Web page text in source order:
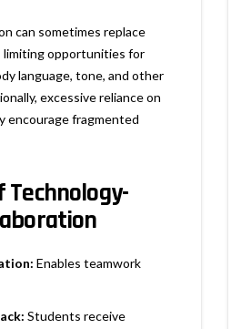
can sometimes replace
opportunities for
language, tone, and other
excessive reliance on
encourage fragmented
Enables teamwork
Students receive